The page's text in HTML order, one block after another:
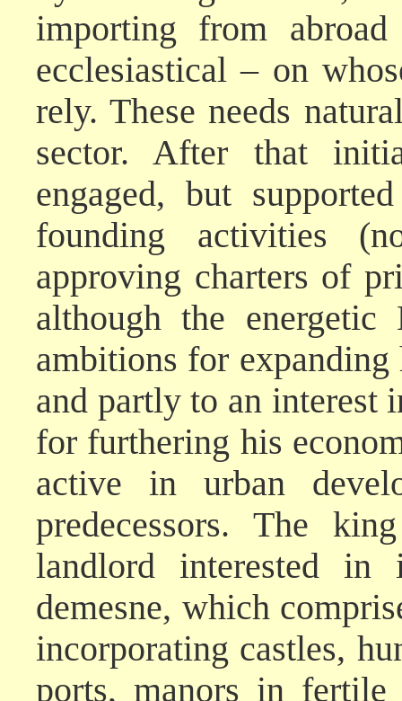
importing from
ecclesiastical – on
rely. These needs
sector. After that
engaged, but
founding activities
approving charters of
although the
ambitions for
and partly to an interest
for furthering his
active in urban
predecessors. The
landlord interested
demesne, which
incorporating castles,
ports, manors in fertile